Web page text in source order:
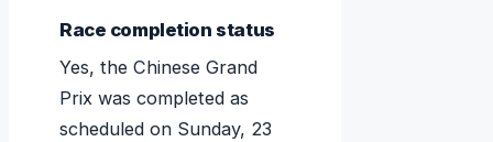
Race completion status
Yes, the Chinese Grand
Prix was completed as
scheduled on Sunday, 23